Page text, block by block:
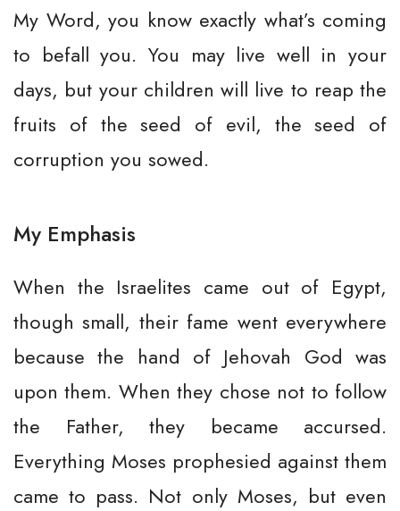
My Word, you know exactly what’s coming
to befall you. You may live well in your
days, but your children will live to reap the
fruits of the seed of evil, the seed of
corruption you sowed.
My Emphasis
When the Israelites came out of Egypt,
though small, their fame went everywhere
because the hand of Jehovah God was
upon them. When they chose not to follow
the Father, they became accursed.
Everything Moses prophesied against them
came to pass. Not only Moses, but even